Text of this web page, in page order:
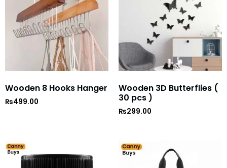
Wooden 8 Hooks Hanger
₨499.00
Wooden 3D Butterflies (
30 pcs )
₨299.00